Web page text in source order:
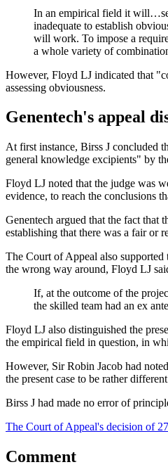
In an empirical field it
inadequate to establish
will work. To impose a
a whole variety of
However, Floyd LJ indicated that
assessing obviousness.
Genentech's appeal
At first instance, Birss J concluded
general knowledge excipients" by
Floyd LJ noted that the judge was
evidence, to reach the conclusions
Genentech argued that the fact that
establishing that there was a fair or
The Court of Appeal also supported
the wrong way around, Floyd LJ
If, at the outcome of the
the skilled team had an ex
Floyd LJ also distinguished the
the empirical field in question, in
However, Sir Robin Jacob had
the present case to be rather
Birss J had made no error of
The Court of Appeal's decision of
Comment